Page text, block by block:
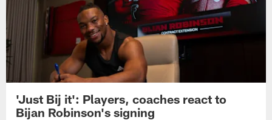
'Just Bij it': Players, coaches react to
Bijan Robinson's signing